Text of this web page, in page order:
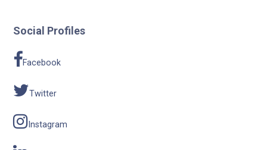
Social Profiles
Facebook
Twitter
Instagram